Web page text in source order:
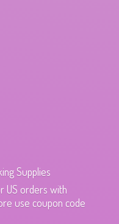
Supplies
US orders with
use coupon code